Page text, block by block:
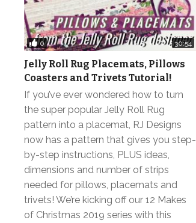
0 30:54
Jelly Roll Rug Placemats, Pillows
Coasters and Trivets Tutorial!
If you’ve ever wondered how to turn
the super popular Jelly Roll Rug
pattern into a placemat, RJ Designs
now has a pattern that gives you step-
by-step instructions, PLUS ideas,
dimensions and number of strips
needed for pillows, placemats and
trivets! We’re kicking off our 12 Makes
of Christmas 2019 series with this